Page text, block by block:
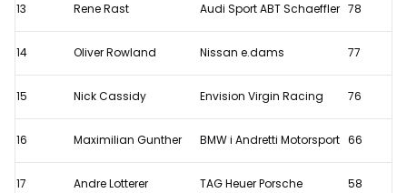
13 Rene Rast Audi Sport ABT Schaeffler 78
14 Oliver Rowland Nissan e.dams 77
15 Nick Cassidy Envision Virgin Racing 76
16 Maximilian Gunther BMW i Andretti Motorsport 66
17 Andre Lotterer TAG Heuer Porsche 58